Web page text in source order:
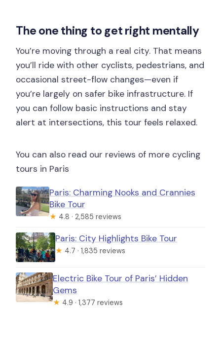
Is food or drinks included?
What should I bring?
What happens if it rains?
Is the tour suitable for children?
What languages is the guide available
in?
The one thing to get right mentally
You’re moving through a real city. That means
you’ll ride with other cyclists, pedestrians, and
occasional street-flow changes—even if
you’re largely on safer bike infrastructure. If
you can follow basic instructions and stay
alert at intersections, this tour feels relaxed.
You can also read our reviews of more cycling
tours in Paris
Paris: Charming Nooks and Crannies
Bike Tour
★ 4.8 · 2,585 reviews
Paris: City Highlights Bike Tour
★ 4.7 · 1,835 reviews
Electric Bike Tour of Paris’ Hidden
Gems
★ 4.9 · 1,377 reviews